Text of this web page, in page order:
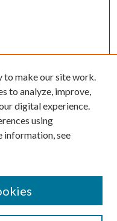
to make our site work.
to analyze, improve,
digital experience.
using
information, see